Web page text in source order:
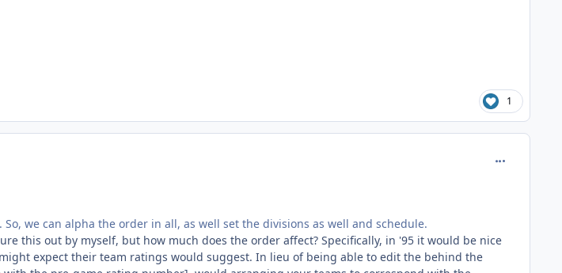
1
we can alpha the order in all, as well set the divisions as well and schedule.
this out by myself, but how much does the order affect? Specifically, in '95 it would be nice
expect their team ratings would suggest. In lieu of being able to edit the behind the